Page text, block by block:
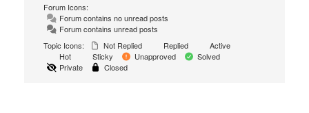
Forum Icons:
Forum contains no unread posts
Forum contains unread posts
Topic Icons:
Not Replied Replied
Active
Hot
Sticky Unapproved
Solved
Private
Closed